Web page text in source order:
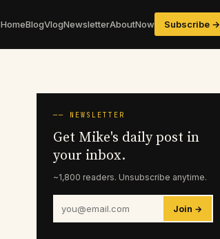
HomeBlogVlogNewsletterAboutNow Subscribe →
── NEWSLETTER
Get Mike's daily post in
your inbox.
~1,800 readers. Unsubscribe anytime.
Join →